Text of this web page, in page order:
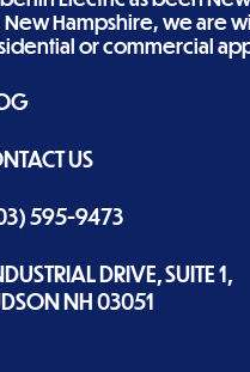
New Hampshire, we
or commercial
US
595-9473
DRIVE, SUITE 1,
NH 03051